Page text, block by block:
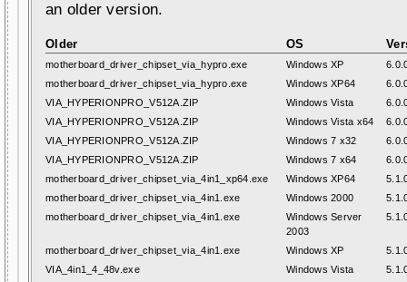
an older version.
Older OS
motherboard_driver_chipset_via_hypro.exe Windows XP
motherboard_driver_chipset_via_hypro.exe
Windows XP64
VIA_HYPERIONPRO_V512A.ZIP
Windows Vista
VIA_HYPERIONPRO_V512A.ZIP
Windows Vista x64
VIA_HYPERIONPRO_V512A.ZIP
Windows 7 x32
VIA_HYPERIONPRO_V512A.ZIP
Windows 7 x64
motherboard_driver_chipset_via_4in1_xp64.exe
Windows XP64
motherboard_driver_chipset_via_4in1.exe
Windows 2000
motherboard_driver_chipset_via_4in1.exe
Windows Server
2003
motherboard_driver_chipset_via_4in1.exe Windows XP
VIA_4in1_4_48v.exe
Windows Vista